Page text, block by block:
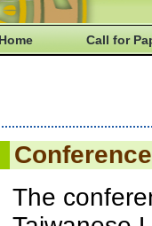
Home Call for
The